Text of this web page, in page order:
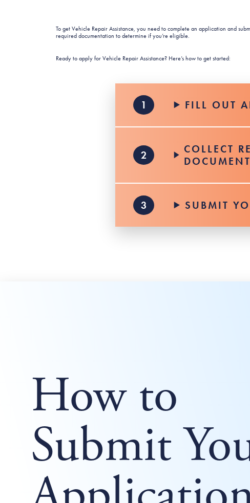
To get Vehicle Repair Assistance, you need to complete an application and
required documentation to determine if you’re eligible.
Ready to apply for Vehicle Repair Assistance? Here’s how to get started:
FILL OUT
COLLECT
SUBMIT
How to
Submit